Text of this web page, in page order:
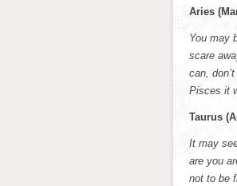
Aries
You may
scare
can,
Pisces it
Taurus
It may
are you
not to be